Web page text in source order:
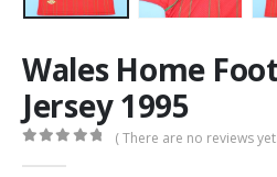
Wales Home
Jersey 1995
( There are no reviews